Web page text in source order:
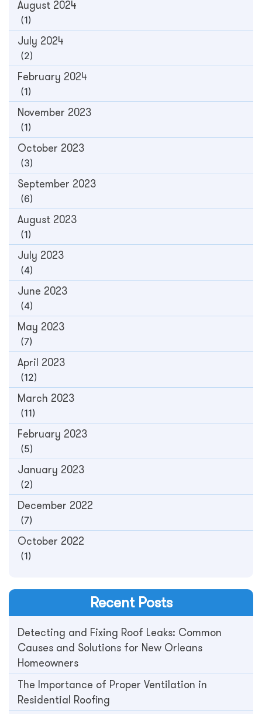
August 2024
(1)
July 2024
(2)
February 2024
(1)
November 2023
(1)
October 2023
(3)
September 2023
(6)
August 2023
(1)
July 2023
(4)
June 2023
(4)
May 2023
(7)
April 2023
(12)
March 2023
(11)
February 2023
(5)
January 2023
(2)
December 2022
(7)
October 2022
(1)
Recent Posts
Detecting and Fixing Roof Leaks: Common
Causes and Solutions for New Orleans
Homeowners
The Importance of Proper Ventilation in
Residential Roofing